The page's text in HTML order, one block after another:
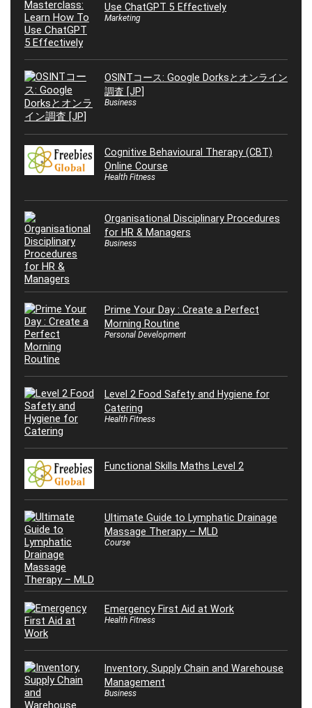
Use ChatGPT 5 Effectively
Marketing
OSINTコース: Google Dorksとオンライン
調査 [JP]
Business
Cognitive Behavioural Therapy (CBT)
Online Course
Health Fitness
Organisational Disciplinary Procedures
for HR & Managers
Business
Prime Your Day : Create a Perfect
Morning Routine
Personal Development
Level 2 Food Safety and Hygiene for
Catering
Health Fitness
Functional Skills Maths Level 2
Ultimate Guide to Lymphatic Drainage
Massage Therapy – MLD
Course
Emergency First Aid at Work
Health Fitness
Inventory, Supply Chain and Warehouse
Management
Business